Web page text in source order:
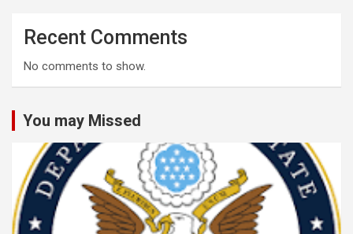
Recent Comments
No comments to show.
You may Missed